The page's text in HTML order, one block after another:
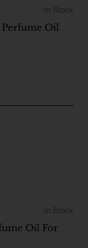
In Stock
Perfume Oil
In Stock
Oil For